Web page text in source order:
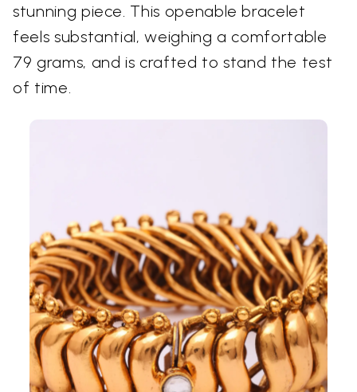
stunning piece. This openable bracelet
feels substantial, weighing a comfortable
79 grams, and is crafted to stand the test
of time.